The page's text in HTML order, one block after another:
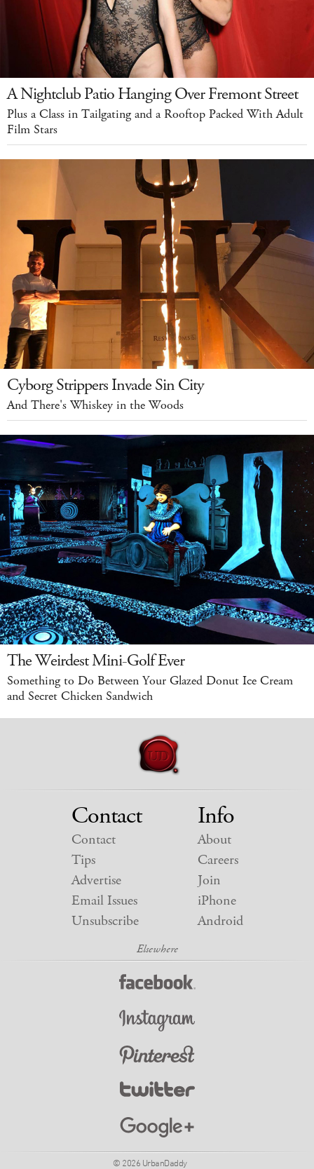
A Nightclub Patio Hanging Over Fremont Street
Plus a Class in Tailgating and a Rooftop Packed With Adult
Film Stars
Cyborg Strippers Invade Sin City
And There's Whiskey in the Woods
The Weirdest Mini-Golf Ever
Something to Do Between Your Glazed Donut Ice Cream
and Secret Chicken Sandwich
Contact
Contact
Tips
Advertise
Email Issues
Unsubscribe
Info
About
Careers
Join
iPhone
Android
© 2026 UrbanDaddy